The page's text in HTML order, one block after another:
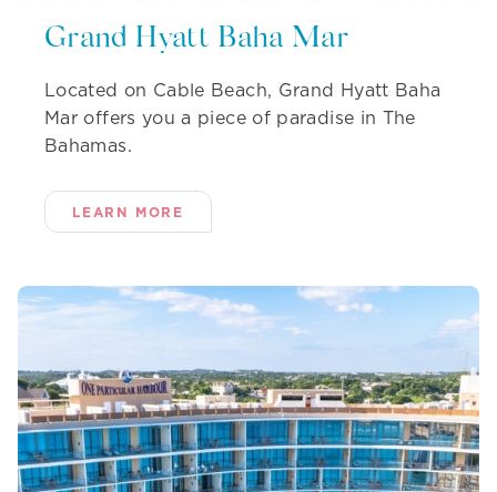
Grand Hyatt Baha Mar
Located on Cable Beach, Grand Hyatt Baha
Mar offers you a piece of paradise in The
Bahamas.
LEARN MORE